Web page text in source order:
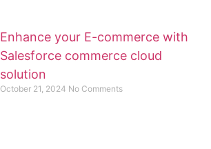
Enhance your E-commerce with
Salesforce commerce cloud
solution
October 21, 2024 No Comments